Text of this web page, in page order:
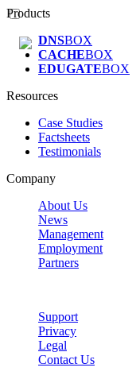
Products
DNSBOX
CACHEBOX
EDUGATEBOX
Resources
Case Studies
Factsheets
Testimonials
Company
About Us
News
Management
Employment
Partners
Support
Privacy
Legal
Contact Us